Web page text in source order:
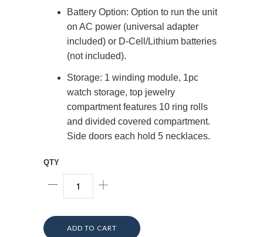
Battery Option: Option to run the unit
on AC power (universal adapter
included) or D-Cell/Lithium batteries
(not included).
Storage: 1 winding module, 1pc
watch storage, top jewelry
compartment features 10 ring rolls
and divided covered compartment.
Side doors each hold 5 necklaces.
QTY
ADD TO CART